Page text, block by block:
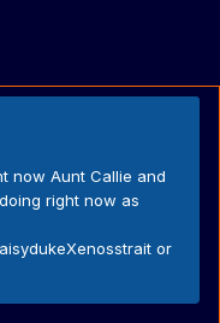
now Aunt Callie and
right now as
or